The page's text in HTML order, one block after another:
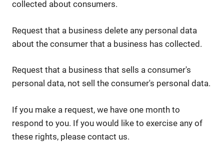
collected about consumers.
Request that a business delete any personal data
about the consumer that a business has collected.
Request that a business that sells a consumer's
personal data, not sell the consumer's personal data.
If you make a request, we have one month to
respond to you. If you would like to exercise any of
these rights, please contact us.